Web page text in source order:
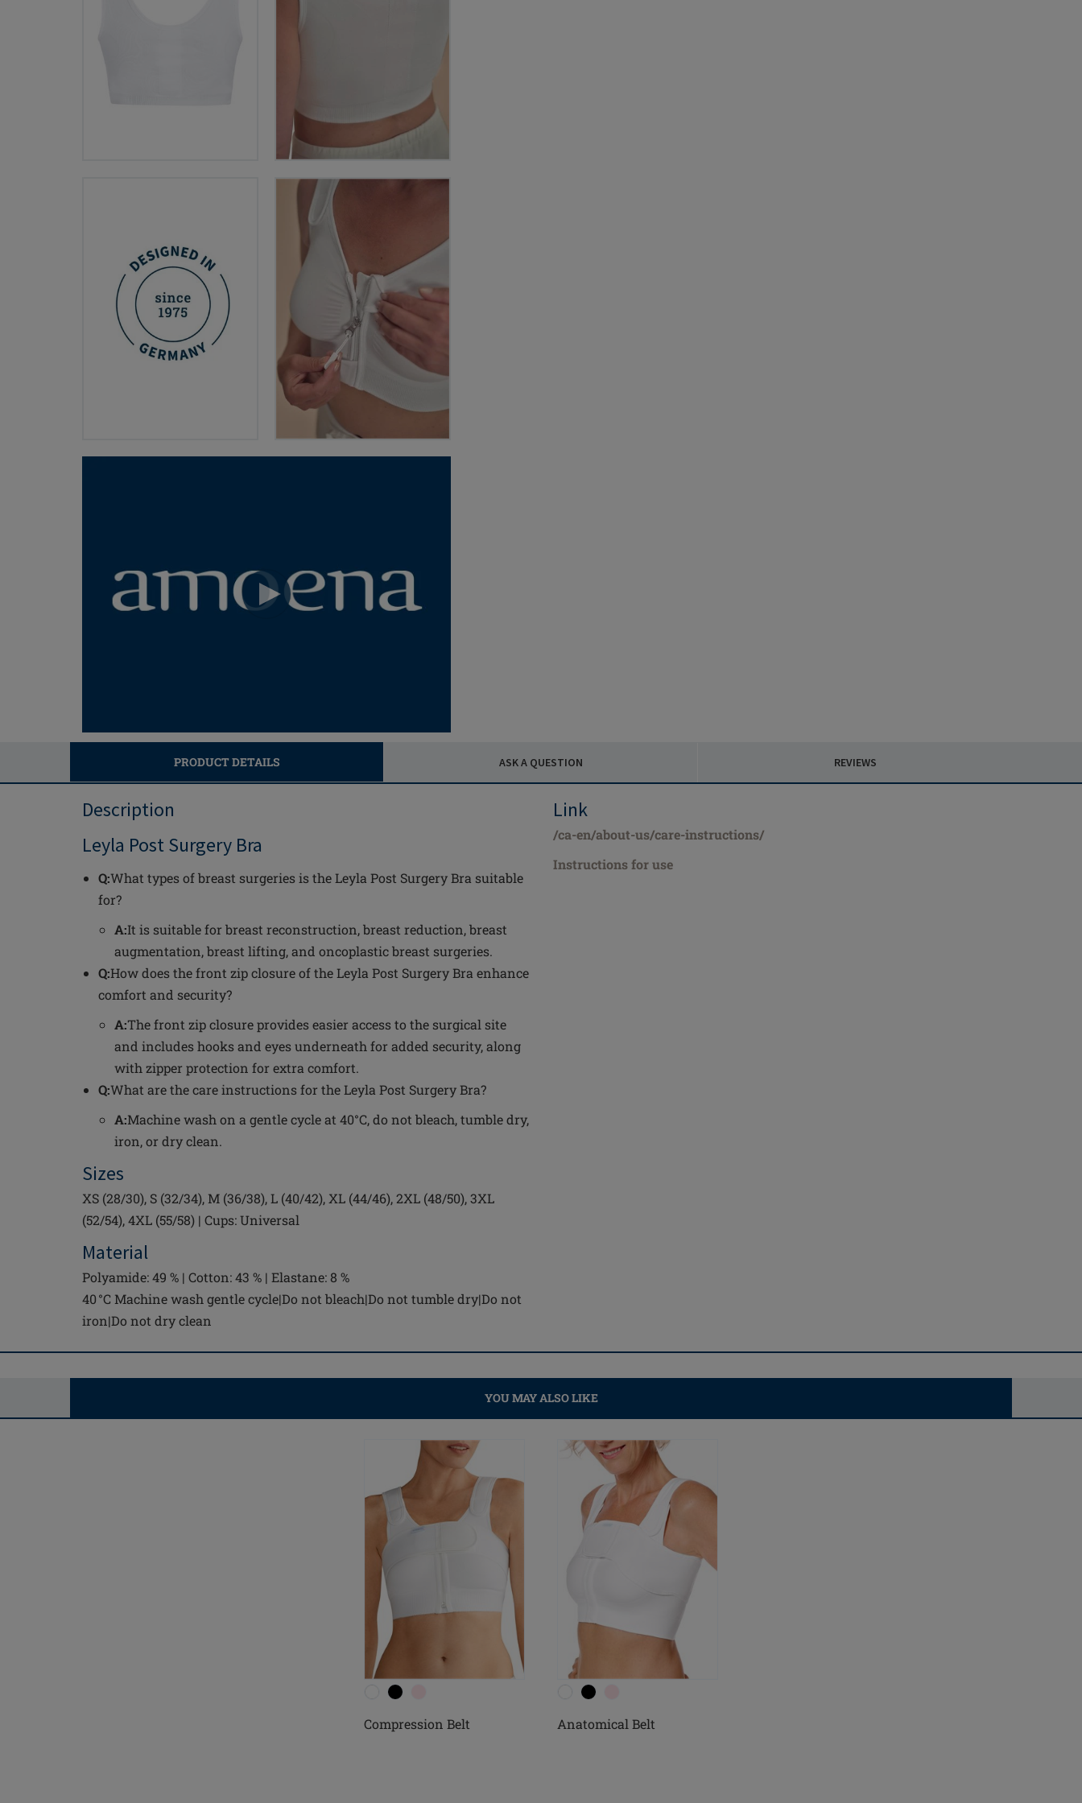
PRODUCT DETAILS ASK A QUESTION REVIEWS
Description
Leyla Post Surgery Bra
Q:What types of breast surgeries is the Leyla Post Surgery Bra suitable
for?
A:It is suitable for breast reconstruction, breast reduction, breast
augmentation, breast lifting, and oncoplastic breast surgeries.
Q:How does the front zip closure of the Leyla Post Surgery Bra enhance
comfort and security?
A:The front zip closure provides easier access to the surgical site
and includes hooks and eyes underneath for added security, along
with zipper protection for extra comfort.
Q:What are the care instructions for the Leyla Post Surgery Bra?
A:Machine wash on a gentle cycle at 40°C, do not bleach, tumble dry,
iron, or dry clean.
Sizes
XS (28/30), S (32/34), M (36/38), L (40/42), XL (44/46), 2XL (48/50), 3XL
(52/54), 4XL (55/58) | Cups: Universal
Material
Polyamide: 49 % | Cotton: 43 % | Elastane: 8 %
40 °C Machine wash gentle cycle|Do not bleach|Do not tumble dry|Do not
iron|Do not dry clean
Link
/ca-en/about-us/care-instructions/
Instructions for use
YOU MAY ALSO LIKE
Compression Belt Anatomical Belt